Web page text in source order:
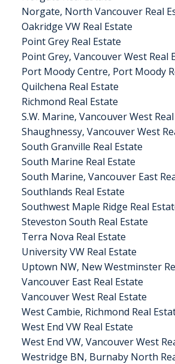
Norgate, North Vancouver Real
Oakridge VW Real Estate
Point Grey Real Estate
Point Grey, Vancouver West Real
Port Moody Centre, Port Moody
Quilchena Real Estate
Richmond Real Estate
S.W. Marine, Vancouver West
Shaughnessy, Vancouver West
South Granville Real Estate
South Marine Real Estate
South Marine, Vancouver East
Southlands Real Estate
Southwest Maple Ridge Real
Steveston South Real Estate
Terra Nova Real Estate
University VW Real Estate
Uptown NW, New Westminster
Vancouver East Real Estate
Vancouver West Real Estate
West Cambie, Richmond Real
West End VW Real Estate
West End VW, Vancouver West
Westridge BN, Burnaby North